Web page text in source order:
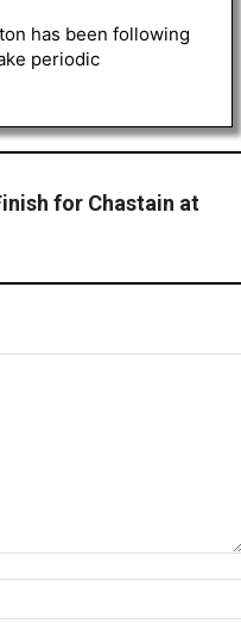
has been following
periodic
for Chastain at